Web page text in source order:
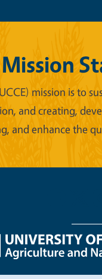
Mission
mission is to
and creating,
and enhance the